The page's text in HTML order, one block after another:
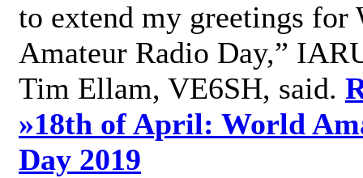
to extend my greetings for
Amateur Radio Day,”
Tim Ellam, VE6SH, said.
»18th of April: World
Day 2019